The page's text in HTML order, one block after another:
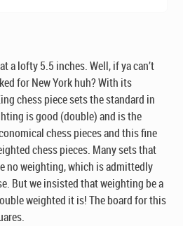
a lofty 5.5 inches. Well, if ya can’t
for New York huh? With its
chess piece sets the standard in
is good (double) and is the
chess pieces and this fine
chess pieces. Many sets that
no weighting, which is admittedly
But we insisted that weighting be a
weighted it is! The board for this